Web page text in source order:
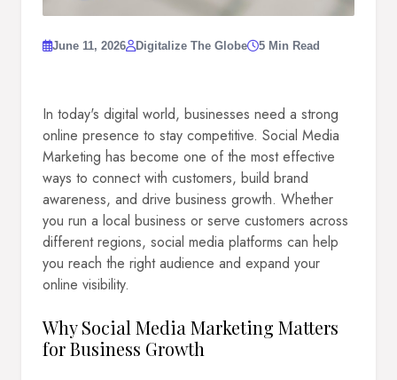
June 11, 2026 Digitalize The Globe 5 Min Read
In today's digital world, businesses need a strong
online presence to stay competitive. Social Media
Marketing has become one of the most effective
ways to connect with customers, build brand
awareness, and drive business growth. Whether
you run a local business or serve customers across
different regions, social media platforms can help
you reach the right audience and expand your
online visibility.
Why Social Media Marketing Matters
for Business Growth